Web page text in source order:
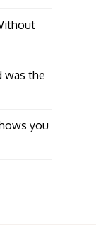
was the
you